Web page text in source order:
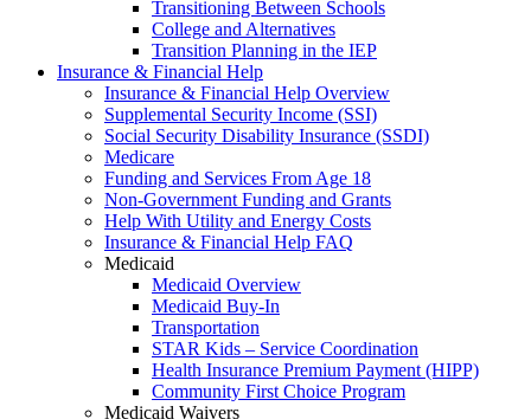
Transitioning Between Schools
College and Alternatives
Transition Planning in the IEP
Insurance & Financial Help
Insurance & Financial Help Overview
Supplemental Security Income (SSI)
Social Security Disability Insurance (SSDI)
Medicare
Funding and Services From Age 18
Non-Government Funding and Grants
Help With Utility and Energy Costs
Insurance & Financial Help FAQ
Medicaid
Medicaid Overview
Medicaid Buy-In
Transportation
STAR Kids – Service Coordination
Health Insurance Premium Payment (HIPP)
Community First Choice Program
Medicaid Waivers